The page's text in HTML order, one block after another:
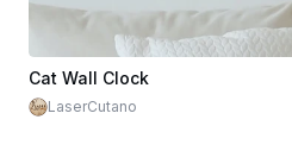
Cat Wall Clock
LaserCutano